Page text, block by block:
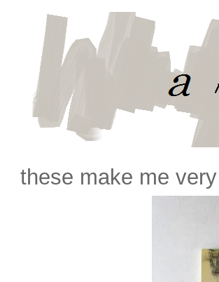
these make me